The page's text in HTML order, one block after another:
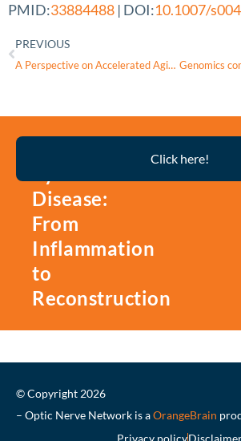
PMID:33884488 | DOI:10.1007/
PREVIOUS
A Perspective on Accelerated Aging Caused by the Genetic Deficiency of the Metabolic Protein, OPA1
Disease:
From
Inflammation
to
Reconstruction
Click here!
© Copyright 2026
– Optic Nerve Network is aOrangeBrain
Privacy policy